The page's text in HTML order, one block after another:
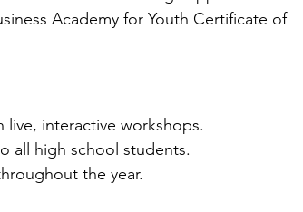
Academy for Youth Certificate of
live, interactive workshops.
all high school students.
the year.